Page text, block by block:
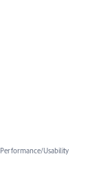
Performance/Usability